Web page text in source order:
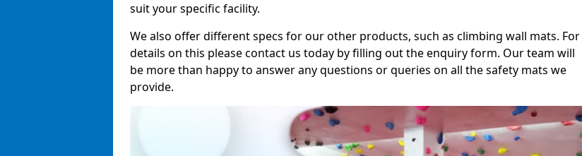
suit your specific facility.
We also offer different specs for our other products, such as climbing wall mats. For
details on this please contact us today by filling out the enquiry form. Our team will
be more than happy to answer any questions or queries on all the safety mats we
provide.